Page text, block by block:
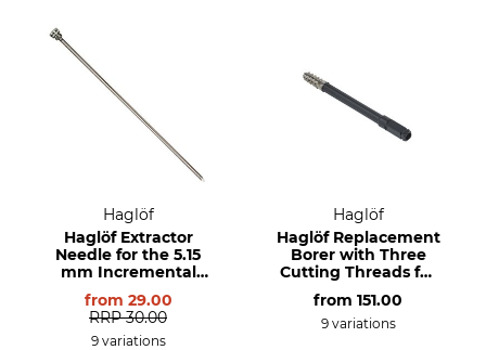
Haglöf
Haglöf Extractor
Needle for the 5.15
mm Incremental
from 29.00
RRP 30.00
9 variations
Haglöf
Haglöf Replacement
Borer with Three
Cutting Threads for
the 5.15 mm
Incremental Borer
from 151.00
9 variations